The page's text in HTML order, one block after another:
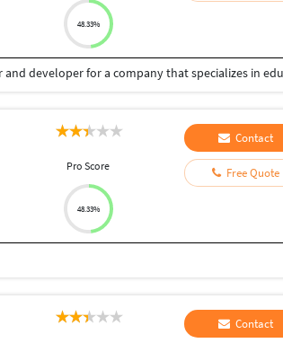
48.33%
Pro Score
48.33%
Contact
Free Quote
Contact